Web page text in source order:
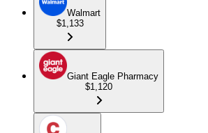
Walmart
$1,133
Giant Eagle Pharmacy
$1,120